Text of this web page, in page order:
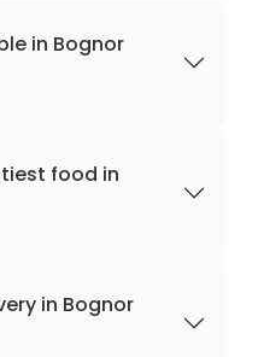
in Bognor
food in
in Bognor